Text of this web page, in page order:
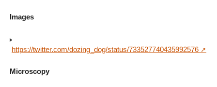
Images
https://twitter.com/dozing_dog/status/733527740435992576
Microscopy